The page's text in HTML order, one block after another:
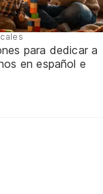
para dedicar a
en español e